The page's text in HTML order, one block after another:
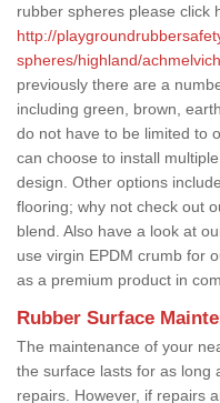
rubber spheres please click
http://
spheres/highland/
previously there are a
including green, brown,
do not have to be limited to
can choose to install
design. Other options
flooring; why not check out
blend. Also have a look at
use virgin EPDM crumb for
as a premium product in
Rubber Surface
The maintenance of your
the surface lasts for as long
repairs. However, if repairs